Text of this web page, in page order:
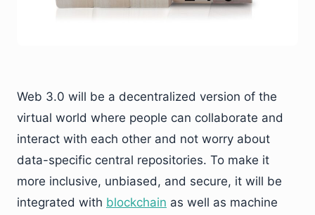
Web 3.0 will be a decentralized version of the
virtual world where people can collaborate and
interact with each other and not worry about
data-specific central repositories. To make it
more inclusive, unbiased, and secure, it will be
integrated with blockchain as well as machine